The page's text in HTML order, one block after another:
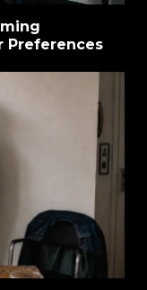
Preferences